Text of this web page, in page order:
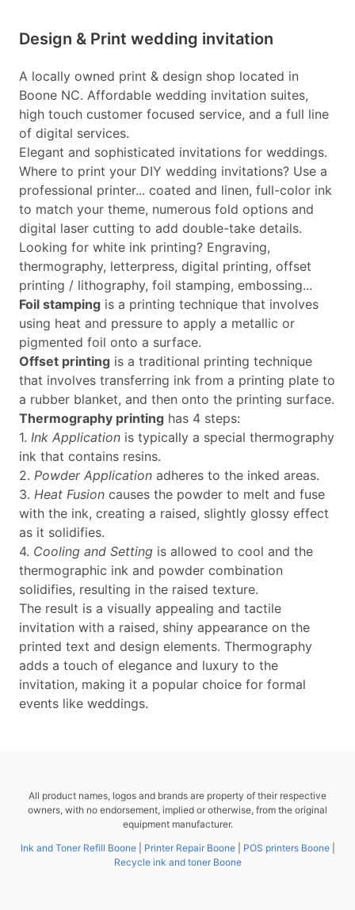
Design & Print wedding invitation
A locally owned print & design shop located in
Boone NC. Affordable wedding invitation suites,
high touch customer focused service, and a full line
of digital services.
Elegant and sophisticated invitations for weddings.
Where to print your DIY wedding invitations? Use a
professional printer... coated and linen, full-color ink
to match your theme, numerous fold options and
digital laser cutting to add double-take details.
Looking for white ink printing? Engraving,
thermography, letterpress, digital printing, offset
printing / lithography, foil stamping, embossing...
Foil stamping is a printing technique that involves
using heat and pressure to apply a metallic or
pigmented foil onto a surface.
Offset printing is a traditional printing technique
that involves transferring ink from a printing plate to
a rubber blanket, and then onto the printing surface.
Thermography printing has 4 steps:
1. Ink Application is typically a special thermography
ink that contains resins.
2. Powder Application adheres to the inked areas.
3. Heat Fusion causes the powder to melt and fuse
with the ink, creating a raised, slightly glossy effect
as it solidifies.
4. Cooling and Setting is allowed to cool and the
thermographic ink and powder combination
solidifies, resulting in the raised texture.
The result is a visually appealing and tactile
invitation with a raised, shiny appearance on the
printed text and design elements. Thermography
adds a touch of elegance and luxury to the
invitation, making it a popular choice for formal
events like weddings.
All product names, logos and brands are property of their respective
owners, with no endorsement, implied or otherwise, from the original
equipment manufacturer.
Ink and Toner Refill Boone| Printer Repair Boone| POS printers Boone|
Recycle ink and toner Boone